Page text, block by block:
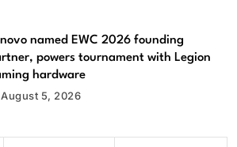
named EWC 2026 founding
powers tournament with Legion
hardware
August 5, 2026